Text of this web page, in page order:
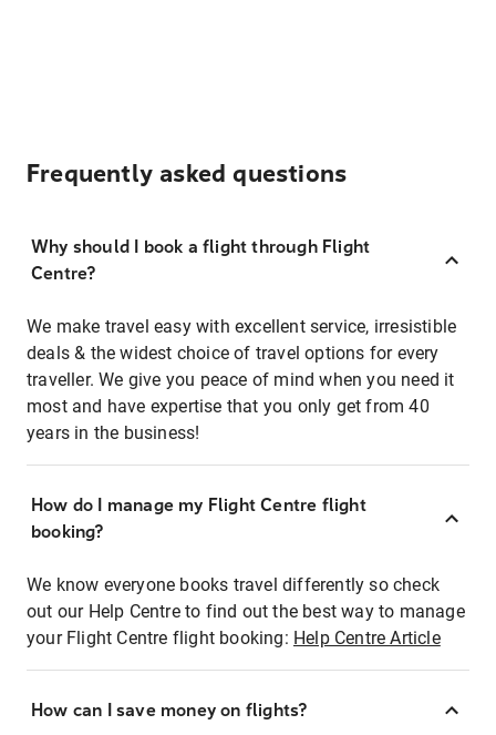
Frequently asked questions
Why should I book a flight through Flight
Centre?
We make travel easy with excellent service, irresistible
deals & the widest choice of travel options for every
traveller. We give you peace of mind when you need it
most and have expertise that you only get from 40
years in the business!
How do I manage my Flight Centre flight
booking?
We know everyone books travel differently so check
out our Help Centre to find out the best way to manage
your Flight Centre flight booking: Help Centre Article
How can I save money on flights?